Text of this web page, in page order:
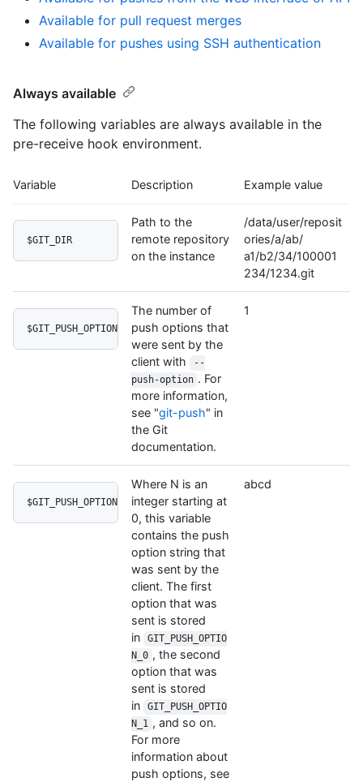
Available for pull request merges
Available for pushes using SSH authentication
Always available
The following variables are always available in the
pre-receive hook environment.
Variable Description Example value
$GIT_DIR
Path to the
remote repository
on the instance
/data/user/reposit
ories/a/ab/
a1/b2/34/100001
234/1234.git
$GIT_PUSH_OPTION_COUNT
The number of
push options that
were sent by the
client with
--
push-option . For
more information,
see "git-push" in
the Git
documentation.
1
$GIT_PUSH_OPTION_N
Where N is an
integer starting at
0, this variable
contains the push
option string that
was sent by the
client. The first
option that was
sent is stored
in
GIT_PUSH_OPTIO
N_0 , the second
option that was
sent is stored
in
GIT_PUSH_OPTIO
N_1 , and so on.
For more
information about
push options, see
abcd